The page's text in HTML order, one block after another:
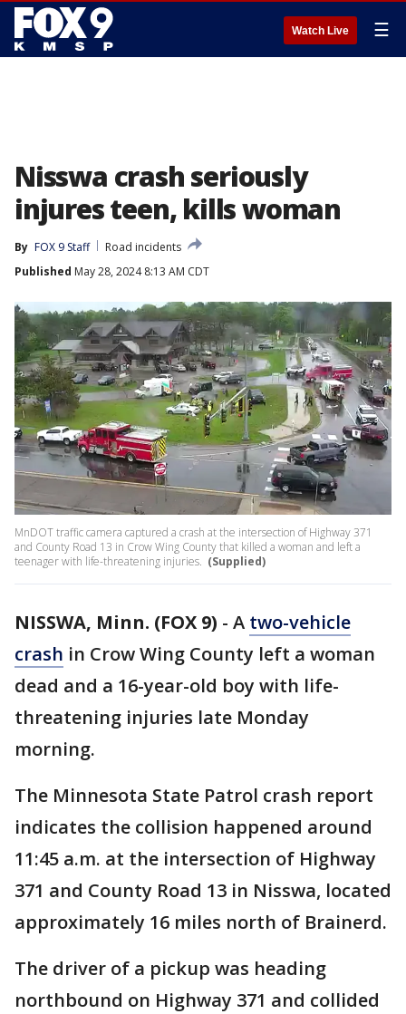
Watch Live ☰
Nisswa crash seriously
injures teen, kills woman
By FOX 9 Staff
Road incidents
Published May 28, 2024 8:13 AM CDT
MnDOT traffic camera captured a crash at the intersection of Highway 371
and County Road 13 in Crow Wing County that killed a woman and left a
teenager with life-threatening injuries. (Supplied)
NISSWA, Minn. (FOX 9) - A two-vehicle
crash in Crow Wing County left a woman
dead and a 16-year-old boy with life-
threatening injuries late Monday
morning.
The Minnesota State Patrol crash report
indicates the collision happened around
11:45 a.m. at the intersection of Highway
371 and County Road 13 in Nisswa, located
approximately 16 miles north of Brainerd.
The driver of a pickup was heading
northbound on Highway 371 and collided